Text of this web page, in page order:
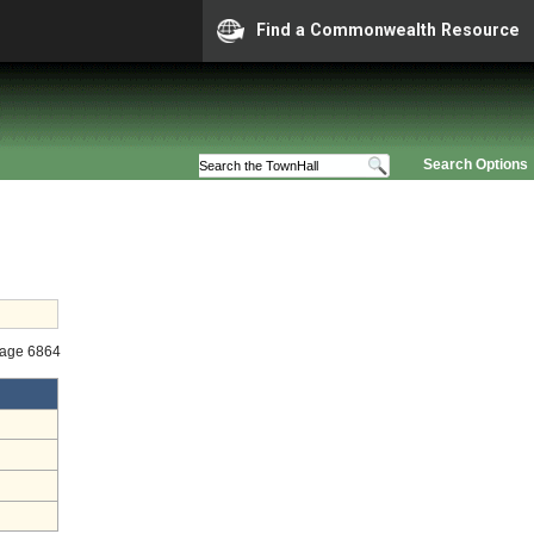
Find a Commonwealth Resource
Search Options
6864